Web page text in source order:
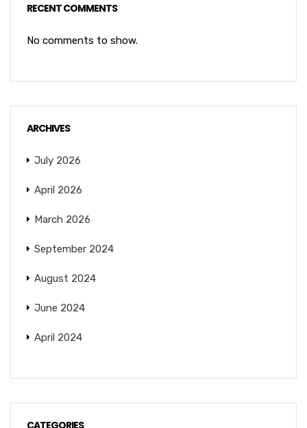
RECENT COMMENTS
No comments to show.
ARCHIVES
July 2026
April 2026
March 2026
September 2024
August 2024
June 2024
April 2024
CATEGORIES